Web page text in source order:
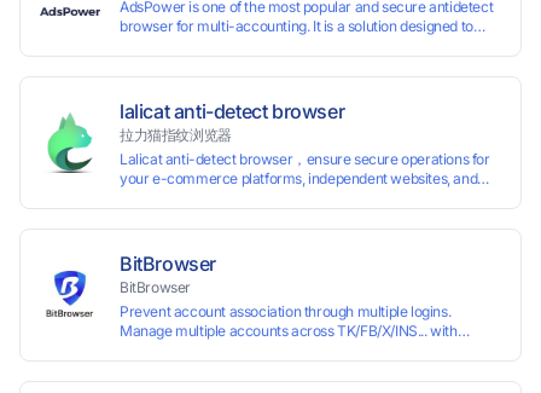
AdsPower is one of the most popular and secure antidetect
browser for multi-accounting. It is a solution designed to
fingerprints with various customizable parameters and
manage all accounts more easily than ever. Keep all
accounts safe by minimizing the risk of being banned,
suspended, disabled, or blocked on any site.
lalicat anti-detect browser
拉力猫指纹浏览器
Lalicat anti-detect browser，ensure secure operations for
your e-commerce platforms, independent websites, and
and account maintenance while ensuring secure isolation of
accounts.
BitBrowser
BitBrowser
Prevent account association through multiple logins.
Manage multiple accounts across TK/FB/X/INS... with